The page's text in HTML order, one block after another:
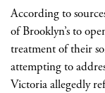
According to
of Brooklyn’s to
treatment of their
attempting to
Victoria allegedly